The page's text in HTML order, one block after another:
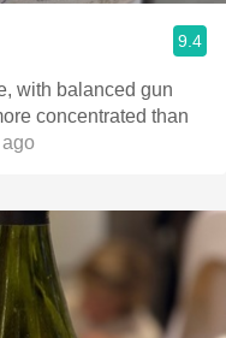
9.4
with balanced gun
concentrated than